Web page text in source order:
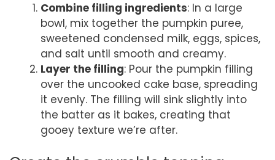
Combine filling ingredients: In a large
bowl, mix together the pumpkin puree,
sweetened condensed milk, eggs, spices,
and salt until smooth and creamy.
Layer the filling: Pour the pumpkin filling
over the uncooked cake base, spreading
it evenly. The filling will sink slightly into
the batter as it bakes, creating that
gooey texture we’re after.